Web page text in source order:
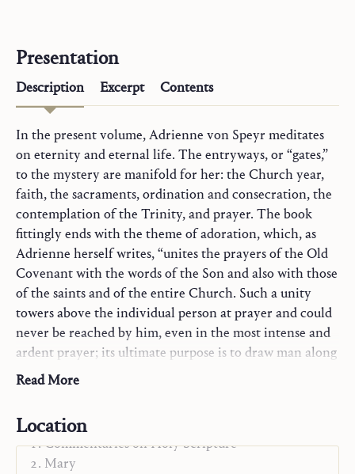
Presentation
Description Excerpt Contents
In the present volume, Adrienne von Speyr meditates
on eternity and eternal life. The entryways, or “gates,”
to the mystery are manifold for her: the Church year,
faith, the sacraments, ordination and consecration, the
contemplation of the Trinity, and prayer. The book
fittingly ends with the theme of adoration, which, as
Adrienne herself writes, “unites the prayers of the Old
Covenant with the words of the Son and also with those
of the saints and of the entire Church. Such a unity
towers above the individual person at prayer and could
never be reached by him, even in the most intense and
ardent prayer; its ultimate purpose is to draw man along
the path to eternal life” (from “The Presence of Eternal
Read More
Location
Commentaries on Holy Scripture
Mary